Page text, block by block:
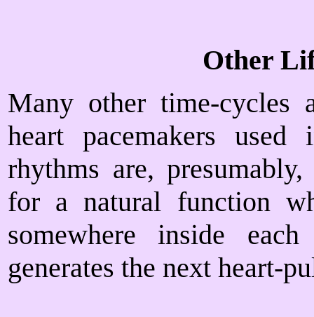
Other
Many other time-cycles
heart pacemakers
rhythms are,
for a natural function
somewhere inside
generates the next heart-